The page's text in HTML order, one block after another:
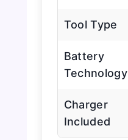
Tool Type
Battery
Technology
Charger
Included